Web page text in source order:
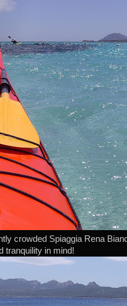
crowded Spiaggia Rena
tranquility in mind!